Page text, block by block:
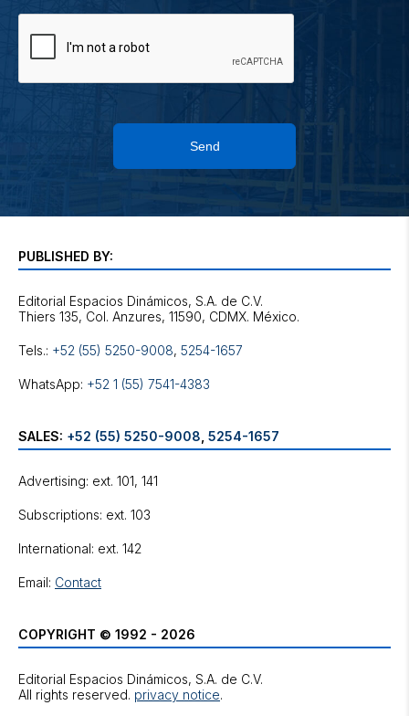
Send
PUBLISHED BY:
Editorial Espacios Dinámicos, S.A. de C.V.
Tels.: +52 (55) 5250-9008, 5254-1657
WhatsApp: +52 1 (55) 7541-4383
SALES: +52 (55) 5250-9008 5254-1657
Advertising: ext. 101, 141
Subscriptions: ext. 103
International: ext. 142
Email: Contact
COPYRIGHT © 1992 - 2026
Editorial Espacios Dinámicos, S.A. de C.V.
All rights reserved. privacy notice.